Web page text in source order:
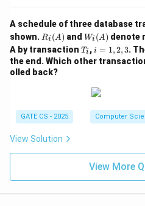
\
}
(
B
_
1
\
p
B
n
d
(
D
A schedule of three database
shown. R_i
(A)
Ri (A) andW_
i
(A)
Wi (A) denote
A by transaction T
_
i
Ti ,i
=
1,
3
i = 1,2,3.
the end. Which other
olled back?
GATE CS - 2025 Computer
View Solution
View More